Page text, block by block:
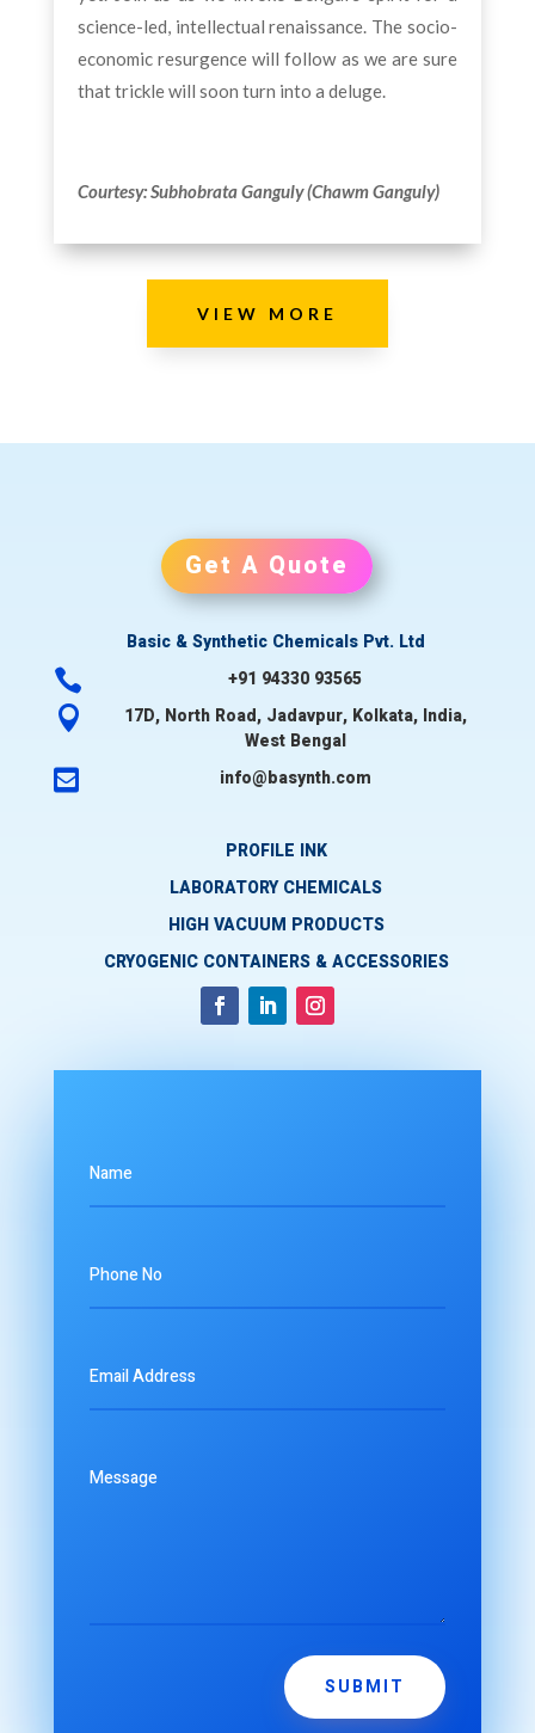
science-led, intellectual renaissance. The socio-
economic resurgence will follow as we are sure
that trickle will soon turn into a deluge.
Courtesy: Subhobrata Ganguly (Chawm Ganguly)
VIEW MORE
Get A Quote
Basic & Synthetic Chemicals Pvt. Ltd
 +91 94330 93565

17D, North Road, Jadavpur, Kolkata, India,
West Bengal
 info@basynth.com
PROFILE INK
LABORATORY CHEMICALS
HIGH VACUUM PRODUCTS
CRYOGENIC CONTAINERS & ACCESSORIES
SUBMIT